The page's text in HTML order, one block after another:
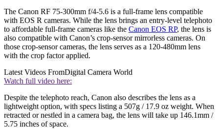
The Canon RF 75-300mm f/4-5.6 is a full-frame lens compatible
with EOS R cameras. While the lens brings an entry-level telephoto
to affordable full-frame cameras like the Canon EOS RP, the lens is
also compatible with Canon’s crop-sensor mirrorless cameras. On
those crop-sensor cameras, the lens serves as a 120-480mm lens
with the crop factor applied.
Latest Videos FromDigital Camera World
Watch full video here:
Despite the telephoto reach, Canon also describes the lens as a
lightweight option, with specs listing a 507g / 17.9 oz weight. When
retracted or nestled in a camera bag, the lens will take up 146.1mm /
5.75 inches of space.